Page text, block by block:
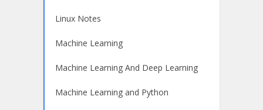
Linux Notes
Machine Learning
Machine Learning And Deep Learning
Machine Learning and Python